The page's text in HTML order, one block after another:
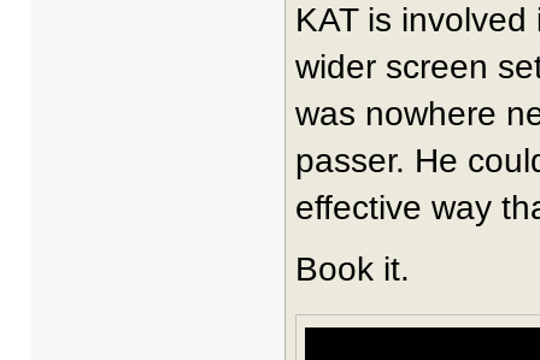
KAT is
wider screen
was nowhere
passer. He
effective way
Book it.